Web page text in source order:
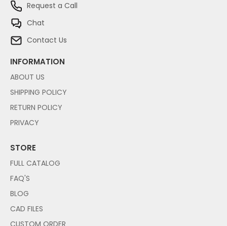
Request a Call
Chat
Contact Us
INFORMATION
ABOUT US
SHIPPING POLICY
RETURN POLICY
PRIVACY
STORE
FULL CATALOG
FAQ'S
BLOG
CAD FILES